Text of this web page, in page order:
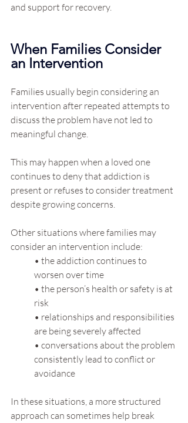
and support for recovery.
When Families Consider
an Intervention
Families usually begin considering an
intervention after repeated attempts to
discuss the problem have not led to
meaningful change.
This may happen when a loved one
continues to deny that addiction is
present or refuses to consider treatment
despite growing concerns.
Other situations where families may
consider an intervention include:
• the addiction continues to
worsen over time
• the person’s health or safety is at
risk
• relationships and responsibilities
are being severely affected
• conversations about the problem
consistently lead to conflict or
avoidance
In these situations, a more structured
approach can sometimes help break